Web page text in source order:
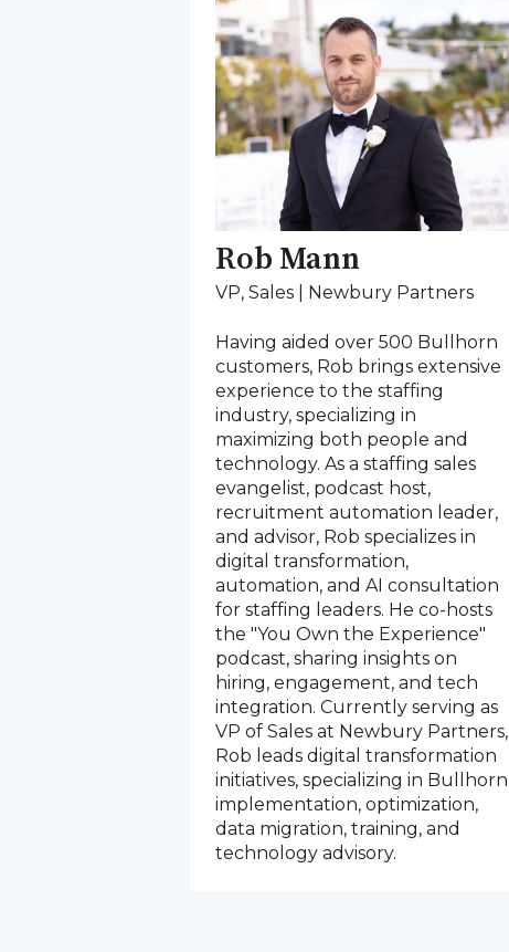
Rob Mann
VP, Sales | Newbury Partners
Having aided over 500 Bullhorn
customers, Rob brings extensive
experience to the staffing
industry, specializing in
maximizing both people and
technology. As a staffing sales
evangelist, podcast host,
recruitment automation leader,
and advisor, Rob specializes in
digital transformation,
automation, and AI consultation
for staffing leaders. He co-hosts
the "You Own the Experience"
podcast, sharing insights on
hiring, engagement, and tech
integration. Currently serving as
VP of Sales at Newbury Partners,
Rob leads digital transformation
initiatives, specializing in Bullhorn
implementation, optimization,
data migration, training, and
technology advisory.